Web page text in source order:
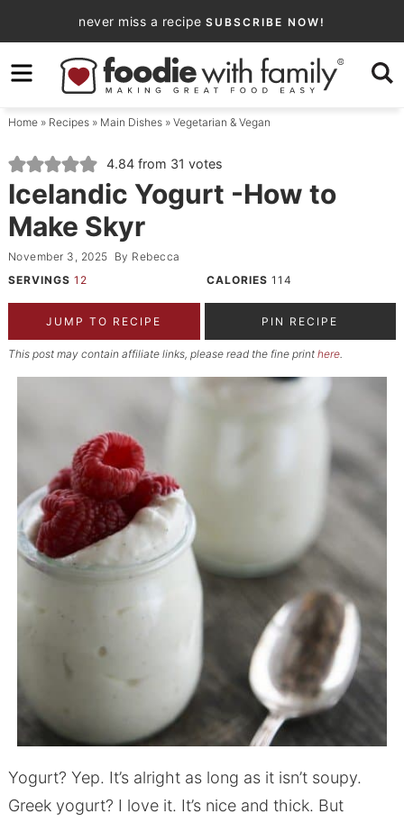
to
primary
navigation
Skip
to
content
Skip
primary
sidebar
never miss a recipe SUBSCRIBE NOW!
Home» Recipes» Main Dishes» Vegetarian & Vegan
4.84from 31 votes
Icelandic Yogurt -How to
Make Skyr
November 3, 2025 By Rebecca
SERVINGS 12 CALORIES 114
JUMP TO RECIPE PIN RECIPE
This post may contain affiliate links, please read the fine print here.
Yogurt? Yep. It’s alright as long as it isn’t soupy.
Greek yogurt? I love it. It’s nice and thick. But